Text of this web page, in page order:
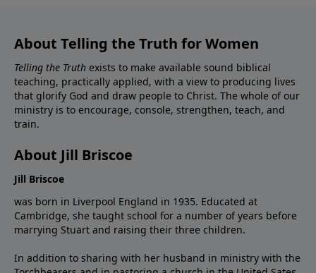
About Telling the Truth for Women
Telling the Truth exists to make available sound biblical
teaching, practically applied, with a view to producing lives
that glorify God and draw people to Christ. The whole of our
ministry is to encourage, console, strengthen, teach, and
train.
About Jill Briscoe
Jill Briscoe
was born in Liverpool England in 1935. Educated at
Cambridge, she taught school for a number of years before
marrying Stuart and raising their three children.
In addition to sharing with her husband in ministry with the